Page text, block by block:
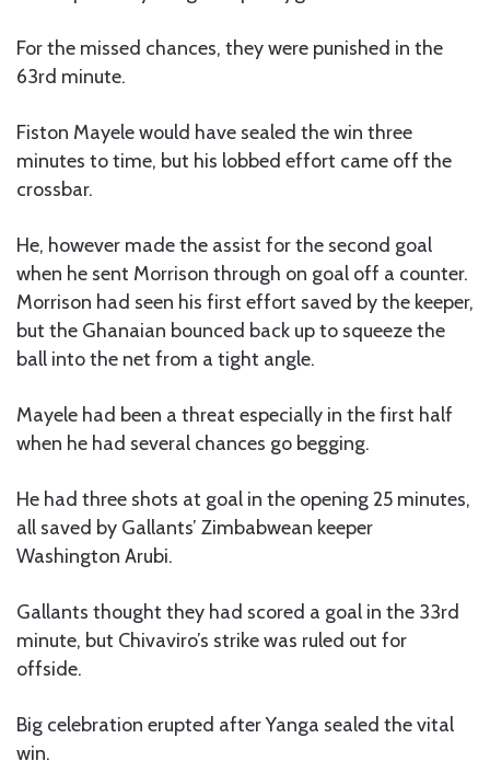
For the missed chances, they were punished in the
63rd minute.
Fiston Mayele would have sealed the win three
minutes to time, but his lobbed effort came off the
crossbar.
He, however made the assist for the second goal
when he sent Morrison through on goal off a counter.
Morrison had seen his first effort saved by the keeper,
but the Ghanaian bounced back up to squeeze the
ball into the net from a tight angle.
Mayele had been a threat especially in the first half
when he had several chances go begging.
He had three shots at goal in the opening 25 minutes,
all saved by Gallants’ Zimbabwean keeper
Washington Arubi.
Gallants thought they had scored a goal in the 33rd
minute, but Chivaviro’s strike was ruled out for
offside.
Big celebration erupted after Yanga sealed the vital
win.